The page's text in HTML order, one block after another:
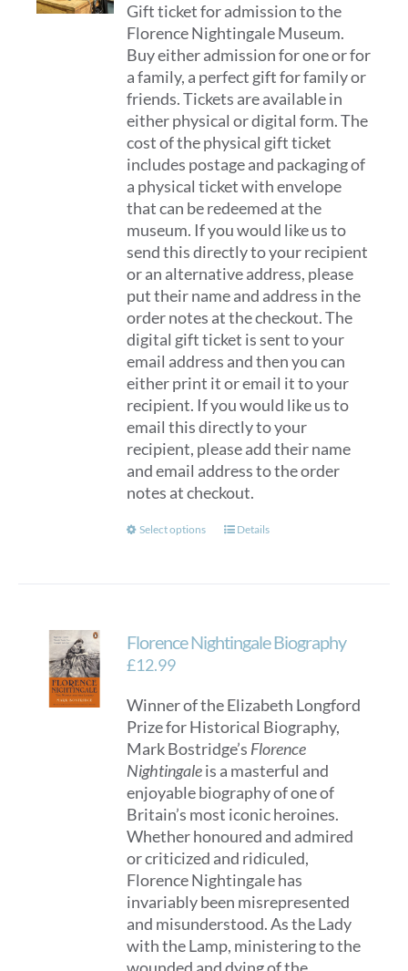
£12.00
through
£32.00
Gift ticket for admission to the
Florence Nightingale Museum.
Buy either admission for one or for
a family, a perfect gift for family or
friends. Tickets are available in
either physical or digital form. The
cost of the physical gift ticket
includes postage and packaging of
a physical ticket with envelope
that can be redeemed at the
museum. If you would like us to
send this directly to your recipient
or an alternative address, please
put their name and address in the
order notes at the checkout. The
digital gift ticket is sent to your
email address and then you can
either print it or email it to your
recipient. If you would like us to
email this directly to your
recipient, please add their name
and email address to the order
notes at checkout.
Select options
This
The
be
chosen
on
the
product
page
Details
Florence Nightingale Biography
£12.99
Winner of the Elizabeth Longford
Prize for Historical Biography,
Mark Bostridge’s Florence
Nightingaleis a masterful and
enjoyable biography of one of
Britain’s most iconic heroines.
Whether honoured and admired
or criticized and ridiculed,
Florence Nightingale has
invariably been misrepresented
and misunderstood. As the Lady
with the Lamp, ministering to the